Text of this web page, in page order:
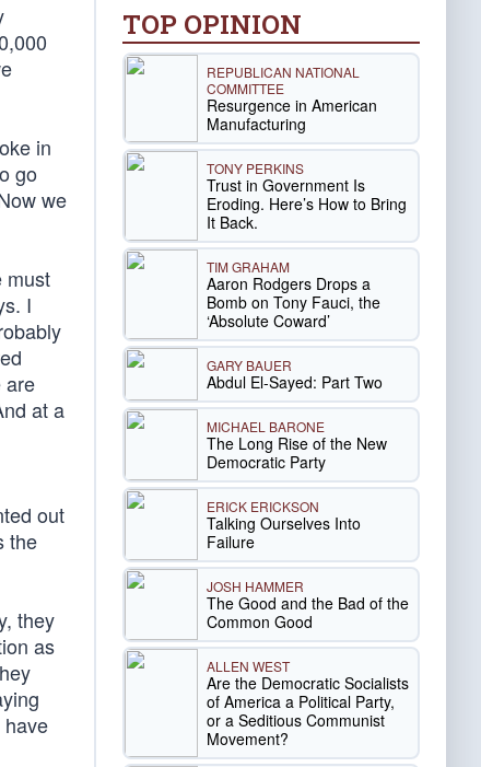
in
go
we
must
I
are
at a
out
the
they
as
have
TOP OPINION
REPUBLICAN NATIONAL
COMMITTEE
Resurgence in American
Manufacturing
TONY PERKINS
Trust in Government Is
Eroding. Here’s How to Bring
It Back.
TIM GRAHAM
Aaron Rodgers Drops a
Bomb on Tony Fauci, the
‘Absolute Coward’
GARY BAUER
Abdul El-Sayed: Part Two
MICHAEL BARONE
The Long Rise of the New
Democratic Party
ERICK ERICKSON
Talking Ourselves Into
Failure
JOSH HAMMER
The Good and the Bad of the
Common Good
ALLEN WEST
Are the Democratic Socialists
of America a Political Party,
or a Seditious Communist
Movement?